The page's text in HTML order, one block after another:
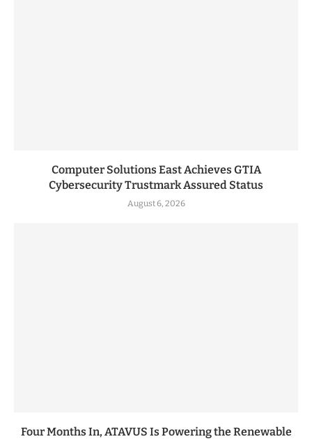
Computer Solutions East Achieves GTIA
Cybersecurity Trustmark Assured Status
August 6, 2026
Four Months In, ATAVUS Is Powering the Renewable